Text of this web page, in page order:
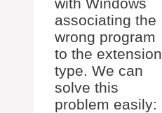
associating the
wrong program
to the extension
type. We can
solve this
problem easily: